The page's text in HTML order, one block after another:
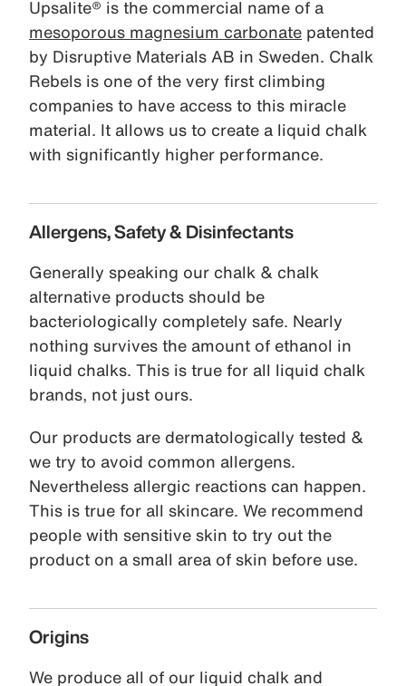
Upsalite® is the commercial name of a
mesoporous magnesium carbonate patented
by Disruptive Materials AB in Sweden. Chalk
Rebels is one of the very first climbing
companies to have access to this miracle
material. It allows us to create a liquid chalk
with significantly higher performance.
Allergens, Safety & Disinfectants
Generally speaking our chalk & chalk
alternative products should be
bacteriologically completely safe. Nearly
nothing survives the amount of ethanol in
liquid chalks. This is true for all liquid chalk
brands, not just ours.
Our products are dermatologically tested &
we try to avoid common allergens.
Nevertheless allergic reactions can happen.
This is true for all skincare. We recommend
people with sensitive skin to try out the
product on a small area of skin before use.
Origins
We produce all of our liquid chalk and